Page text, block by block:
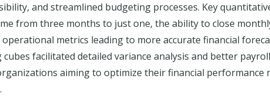
and streamlined budgeting processes. Key
from three months to just one, the ability to close
metrics leading to more accurate financial
facilitated detailed variance analysis and better
aiming to optimize their financial